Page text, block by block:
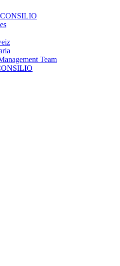
CONSILIO
Team